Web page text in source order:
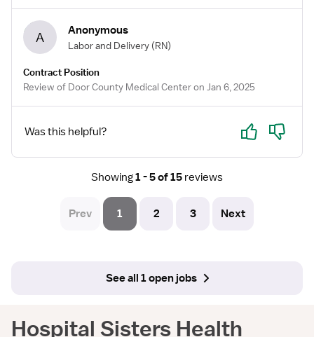
A Anonymous
Labor and Delivery (RN)
Contract Position
Review of Door County Medical Center on Jan 6, 2025
Was this helpful? Yes No
Showing1 - 5 of 15 reviews
Prev 1 2 3 Next
See all 1 open jobs
Hospital Sisters Health